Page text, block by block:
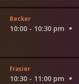
Becker
10:00 - 10:30 pm
Frasier
10:30 - 11:00 pm